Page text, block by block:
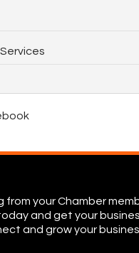
your Chamber
and get your
and grow your